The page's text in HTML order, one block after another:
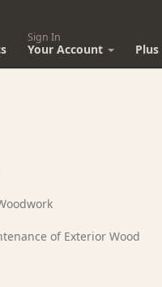
Sign In
Your Account Plus
of Exterior Wood